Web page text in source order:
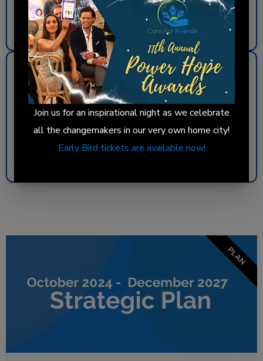
Hot Meals & Food Pantry: 10:30 a.m.–12:30 p.m.
Get Directions
South Loop
Address:1936 S. Michigan Avenue
Sundays
Hot Meals: 6:45–8:30 p.m.
PLAN
Join us for an inspirational night as we celebrate
all the changemakers in our very own home city!
Early Bird tickets are available now!